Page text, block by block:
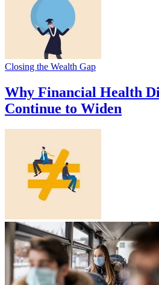
Closing the Wealth Gap
Why Financial Health
Continue to Widen